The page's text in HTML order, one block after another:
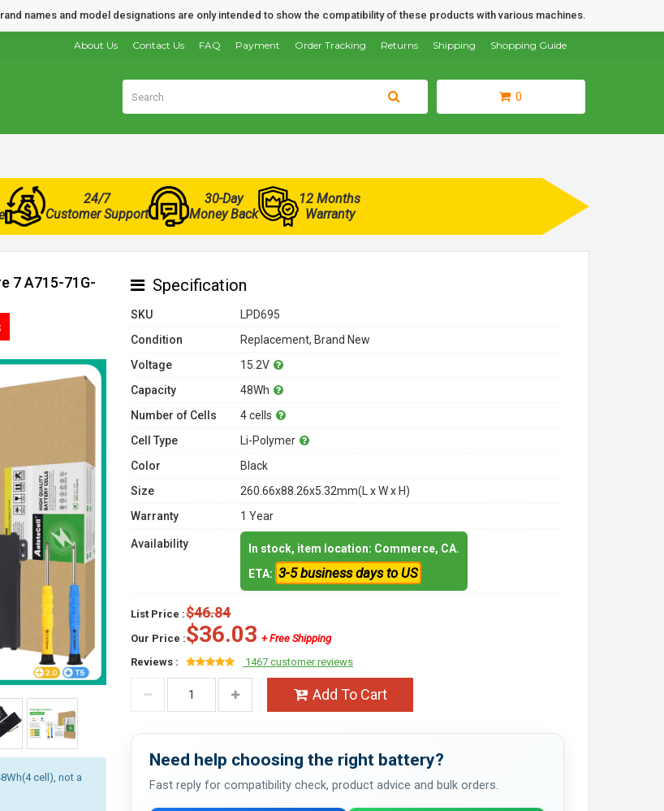
names and model designations are only intended to show the compatibility of these products with various machines.
Shopping Guide
Shipping
Returns
Order Tracking
Payment
FAQ
Contact Us
About Us
0
24/7
Customer Support
30-Day
Money Back
12 Months
Warranty
7 A715-71G-
cell), not a
Specification
SKU
LPD695
Condition
Replacement, Brand New
Voltage
15.2V
Capacity
48Wh
Number of Cells
4 cells
Cell Type
Li-Polymer
Color
Black
Size
260.66x88.26x5.32mm(L x W x H)
Warranty
1 Year
Availability
In stock, item location: Commerce, CA.
ETA: 3-5 business days to US
List Price :$46.84
Our Price :$36.03 + Free Shipping
Reviews :
1467 customer reviews
Add To Cart
Need help choosing the right battery?
Fast reply for compatibility check, product advice and bulk orders.